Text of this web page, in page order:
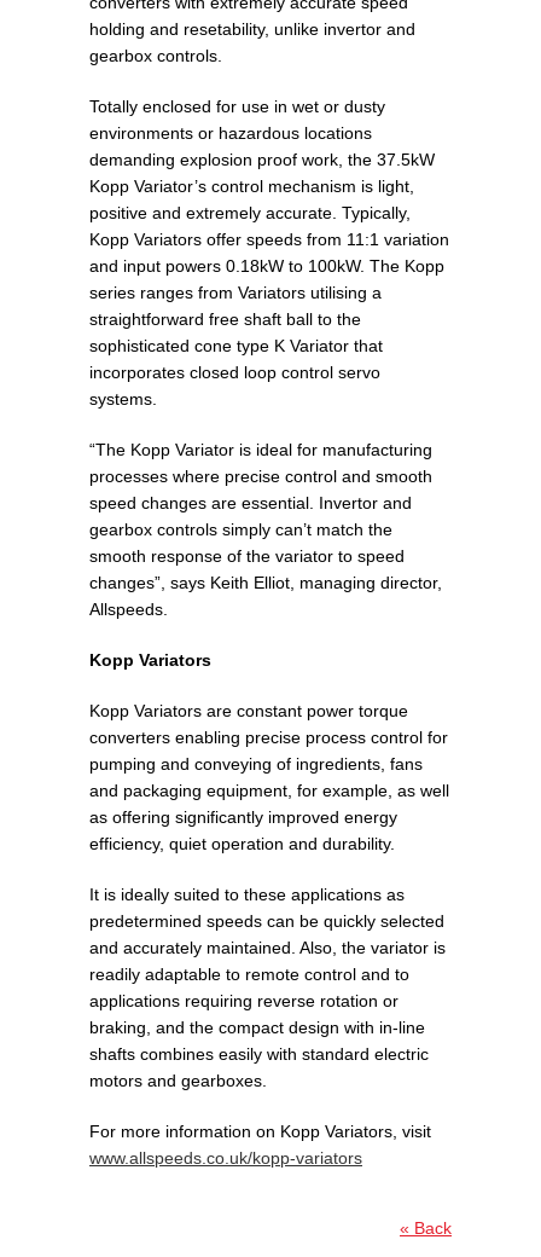
holding and resetability, unlike invertor and
gearbox controls.
Totally enclosed for use in wet or dusty
environments or hazardous locations
demanding explosion proof work, the 37.5kW
Kopp Variator’s control mechanism is light,
positive and extremely accurate. Typically,
Kopp Variators offer speeds from 11:1 variation
and input powers 0.18kW to 100kW. The Kopp
series ranges from Variators utilising a
straightforward free shaft ball to the
sophisticated cone type K Variator that
incorporates closed loop control servo
systems.
“The Kopp Variator is ideal for manufacturing
processes where precise control and smooth
speed changes are essential. Invertor and
gearbox controls simply can’t match the
smooth response of the variator to speed
changes”, says Keith Elliot, managing director,
Allspeeds.
Kopp Variators
Kopp Variators are constant power torque
converters enabling precise process control for
pumping and conveying of ingredients, fans
and packaging equipment, for example, as well
as offering significantly improved energy
efficiency, quiet operation and durability.
It is ideally suited to these applications as
predetermined speeds can be quickly selected
and accurately maintained. Also, the variator is
readily adaptable to remote control and to
applications requiring reverse rotation or
braking, and the compact design with in-line
shafts combines easily with standard electric
motors and gearboxes.
For more information on Kopp Variators, visit
www.allspeeds.co.uk/kopp-variators
« Back